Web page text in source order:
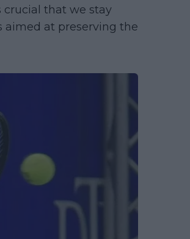
crucial that we stay
aimed at preserving the